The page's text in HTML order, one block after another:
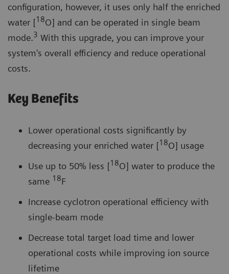
configuration, however, it uses only half the enriched
water [18O] and can be operated in single beam
mode.3 With this upgrade, you can improve your
system's overall efficiency and reduce operational
costs.
Key Benefits
Lower operational costs significantly by
decreasing your enriched water [18O] usage
Use up to 50% less [18O] water to produce the
same 18F
Increase cyclotron operational efficiency with
single-beam mode
Decrease total target load time and lower
operational costs while improving ion source
lifetime